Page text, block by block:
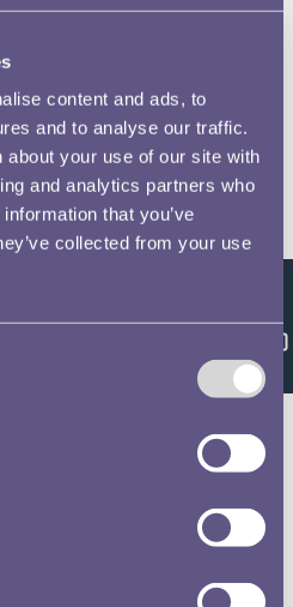
content and ads, to
and to analyse our traffic.
about your use of our site with
and analytics partners who
that you’ve
collected from your use
639 - page 82
639 - page 86
639 - page 103
- page 11 Feedback